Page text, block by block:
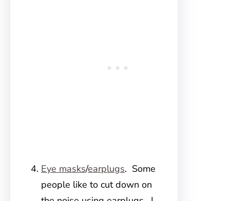
Eye masks/earplugs. Some
people like to cut down on